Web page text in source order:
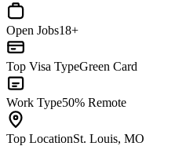
Open Jobs18+
Top Visa TypeGreen Card
Work Type50% Remote
Top LocationSt. Louis, MO